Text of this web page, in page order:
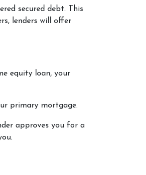
secured debt. This
lenders will offer
equity loan, your
primary mortgage.
approves you for a